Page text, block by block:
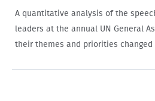
A quantitative analysis of the
leaders at the annual UN General
their themes and priorities